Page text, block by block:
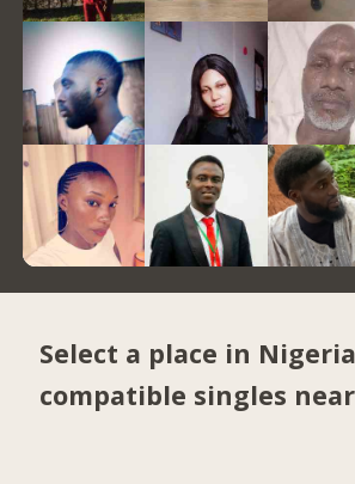
Select a place in
compatible singles